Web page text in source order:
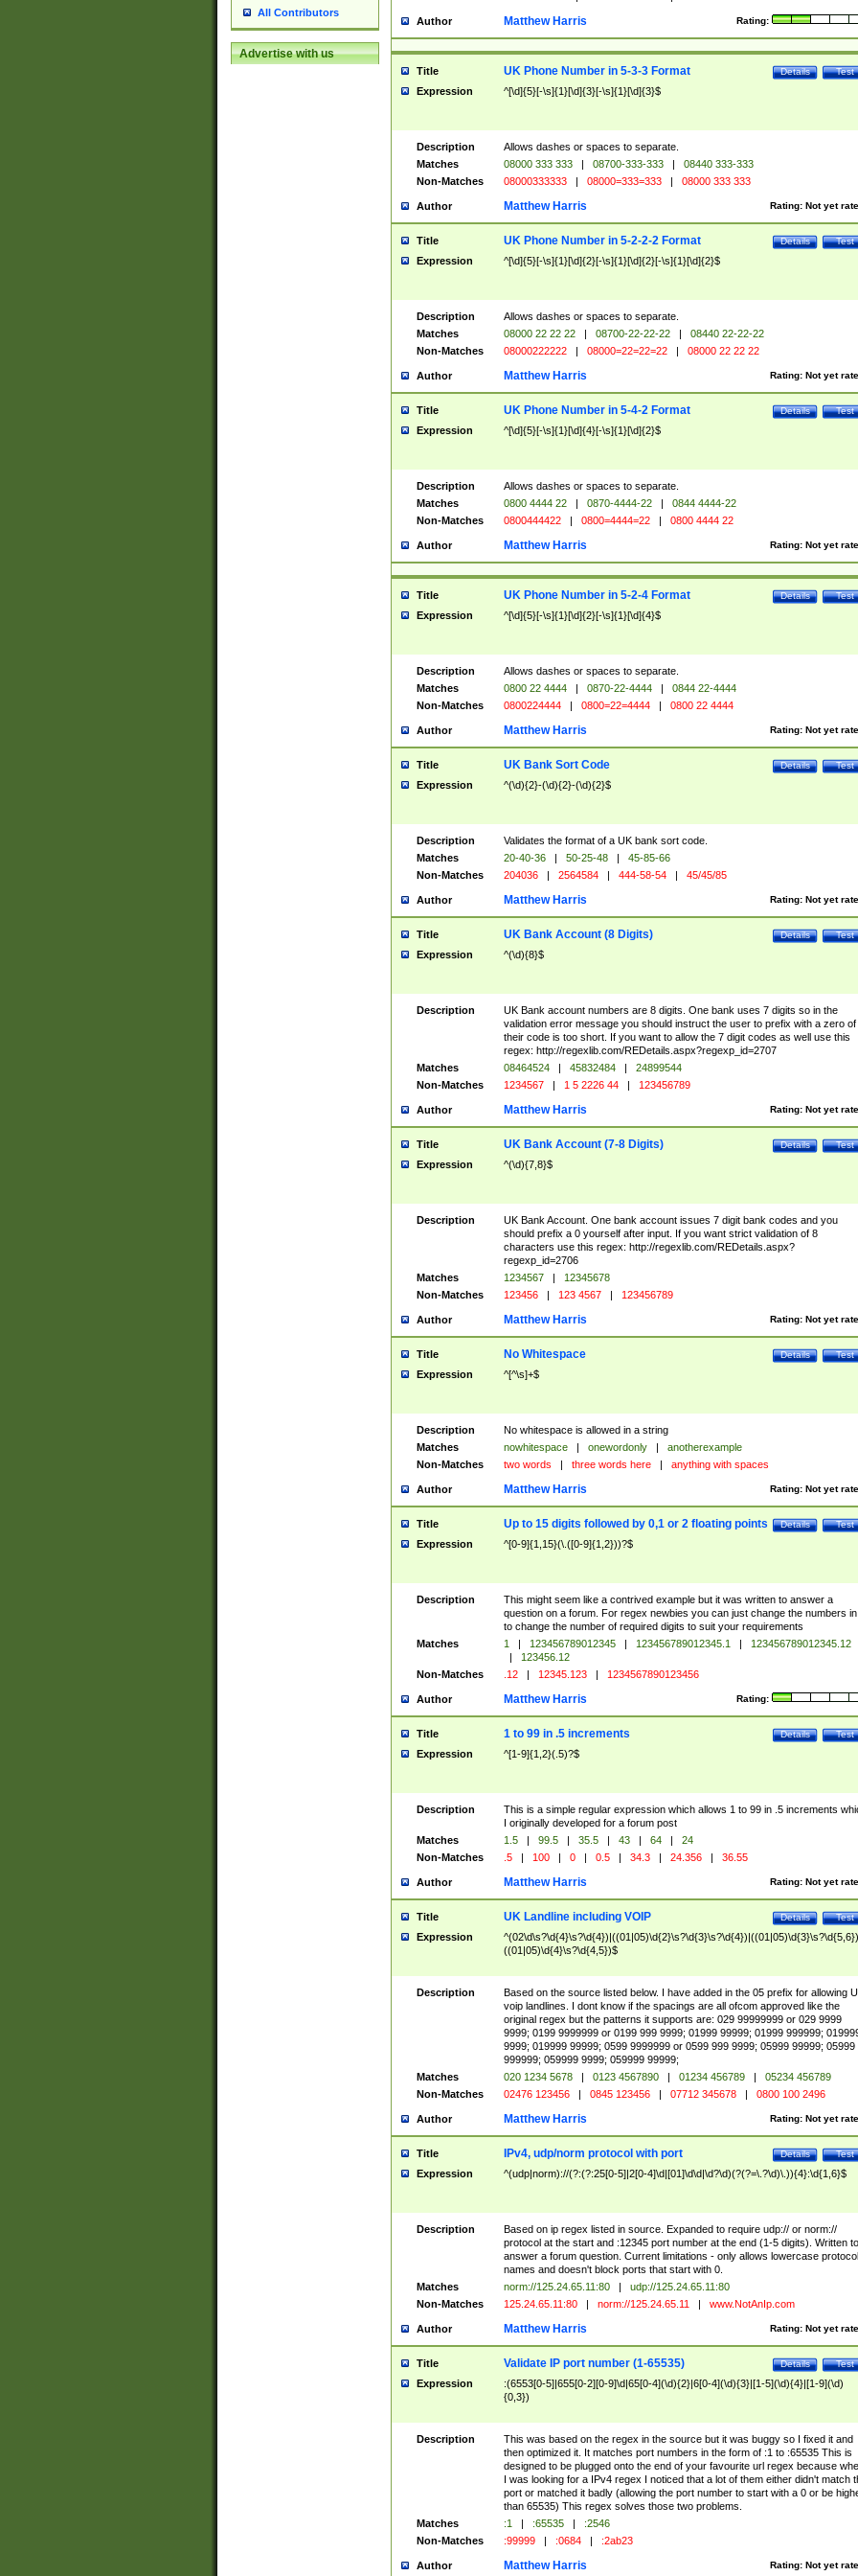
All Contributors
Advertise with us
Author Rating:
Matthew Harris
Title Test
Details
UK Phone Number in 5-3-3 Format
Expression ^[\d]{5}[-\s]{1}[\d]{3}[-\s]{1}[\d]{3}$
Description
Allows dashes or spaces to separate.
Matches
08000 333 333 | 08700-333-333 |
08440 333-333
Non-Matches
08000333333 | 08000=333=333 | 08000 333 333
Author Rating: Not yet
Matthew Harris
Title Test
Details
UK Phone Number in 5-2-2-2 Format
Expression ^[\d]{5}[-\s]{1}[\d]{2}[-\s]{1}[\d]{2}[-\s]{1}[\d]{2}$
Description
Allows dashes or spaces to separate.
Matches
08000 22 22 22 | 08700-22-22-22 |
08440 22-22-22
Non-Matches
08000222222 | 08000=22=22=22 | 08000 22 22 22
Author Rating: Not yet
Matthew Harris
Title Test
Details
UK Phone Number in 5-4-2 Format
Expression ^[\d]{5}[-\s]{1}[\d]{4}[-\s]{1}[\d]{2}$
Description
Allows dashes or spaces to separate.
Matches
0800 4444 22 | 0870-4444-22 |
0844 4444-22
Non-Matches
0800444422 | 0800=4444=22 | 0800 4444 22
Author Rating: Not yet
Matthew Harris
Title Test
Details
UK Phone Number in 5-2-4 Format
Expression ^[\d]{5}[-\s]{1}[\d]{2}[-\s]{1}[\d]{4}$
Description
Allows dashes or spaces to separate.
Matches
0800 22 4444 | 0870-22-4444 |
0844 22-4444
Non-Matches
0800224444 | 0800=22=4444 | 0800 22 4444
Author Rating: Not yet
Matthew Harris
Title Test
Details
UK Bank Sort Code
Expression ^(\d){2}-(\d){2}-(\d){2}$
Description
Validates the format of a UK bank sort code.
Matches
20-40-36 | 50-25-48 |
45-85-66
Non-Matches
204036 | 2564584 | 444-58-54 | 45/45/85
Author Rating: Not yet
Matthew Harris
Title Test
Details
UK Bank Account (8 Digits)
Expression ^(\d){8}$
Description
UK Bank account numbers are 8 digits. One bank uses 7 digits so in the
validation error message you should instruct the user to prefix with a zero of
their code is too short. If you want to allow the 7 digit codes as well use this
regex: http://regexlib.com/REDetails.aspx?regexp_id=2707
Matches
08464524 | 45832484 |
24899544
Non-Matches
1234567 | 1 5 2226 44 | 123456789
Author Rating: Not yet
Matthew Harris
Title Test
Details
UK Bank Account (7-8 Digits)
Expression ^(\d){7,8}$
Description
UK Bank Account. One bank account issues 7 digit bank codes and you
should prefix a 0 yourself after input. If you want strict validation of 8
characters use this regex: http://regexlib.com/REDetails.aspx?
regexp_id=2706
Matches
1234567 |
12345678
Non-Matches
123456 | 123 4567 | 123456789
Author Rating: Not yet
Matthew Harris
Title Test
Details
No Whitespace
Expression ^[^\s]+$
Description
No whitespace is allowed in a string
Matches
nowhitespace | onewordonly |
anotherexample
Non-Matches
two words | three words here | anything with spaces
Author Rating: Not yet
Matthew Harris
Title Test
Details
Up to 15 digits followed by 0,1 or 2 floating points
Expression ^[0-9]{1,15}(\.([0-9]{1,2}))?$
Description
This might seem like a contrived example but it was written to answer a
question on a forum. For regex newbies you can just change the numbers
to change the number of required digits to suit your requirements
Matches
1 | 123456789012345 | 123456789012345.1 |
123456789012345.12
|
123456.12
Non-Matches
.12 | 12345.123 | 1234567890123456
Author Rating:
Matthew Harris
Title Test
Details
1 to 99 in .5 increments
Expression ^[1-9]{1,2}(.5)?$
Description
This is a simple regular expression which allows 1 to 99 in .5 increments
I originally developed for a forum post
Matches
1.5 | 99.5 | 35.5 | 43 | 64 |
24
Non-Matches
.5 | 100 | 0 | 0.5 | 34.3 | 24.356 | 36.55
Author Rating: Not yet
Matthew Harris
Title Test
Details
UK Landline including VOIP
Expression
((01|05)\d{4}\s?\d{4,5})$
Description
Based on the source listed below. I have added in the 05 prefix for allowing
voip landlines. I dont know if the spacings are all ofcom approved like the
original regex but the patterns it supports are: 029 99999999 or 029 9999
9999; 0199 9999999 or 0199 999 9999; 01999 99999; 01999 999999;
9999; 019999 99999; 0599 9999999 or 0599 999 9999; 05999 99999; 05999
999999; 059999 9999; 059999 99999;
Matches
020 1234 5678 | 0123 4567890 | 01234 456789 |
05234 456789
Non-Matches
02476 123456 | 0845 123456 | 07712 345678 | 0800 100 2496
Author Rating: Not yet
Matthew Harris
Title Test
Details
IPv4, udp/norm protocol with port
Expression ^(udp|norm)://(?:(?:25[0-5]|2[0-4]\d|[01]\d\d|\d?\d)(?(?=\.?\d)\.)){4}:\d{1,6}$
Description
Based on ip regex listed in source. Expanded to require udp:// or norm://
protocol at the start and :12345 port number at the end (1-5 digits). Written to
answer a forum question. Current limitations - only allows lowercase protocol
names and doesn't block ports that start with 0.
Matches
norm://125.24.65.11:80 |
udp://125.24.65.11:80
Non-Matches
125.24.65.11:80 | norm://125.24.65.11 | www.NotAnIp.com
Author Rating: Not yet
Matthew Harris
Title Test
Details
Validate IP port number (1-65535)
Expression
:(6553[0-5]|655[0-2][0-9]\d|65[0-4](\d){2}|6[0-4](\d){3}|[1-5](\d){4}|[1-9](\d)
{0,3})
Description
This was based on the regex in the source but it was buggy so I fixed it and
then optimized it. It matches port numbers in the form of :1 to :65535 This is
designed to be plugged onto the end of your favourite url regex because
I was looking for a IPv4 regex I noticed that a lot of them either didn't match
port or matched it badly (allowing the port number to start with a 0 or be
than 65535) This regex solves those two problems.
Matches
:1 | :65535 |
:2546
Non-Matches
:99999 | :0684 | :2ab23
Author Rating: Not yet
Matthew Harris